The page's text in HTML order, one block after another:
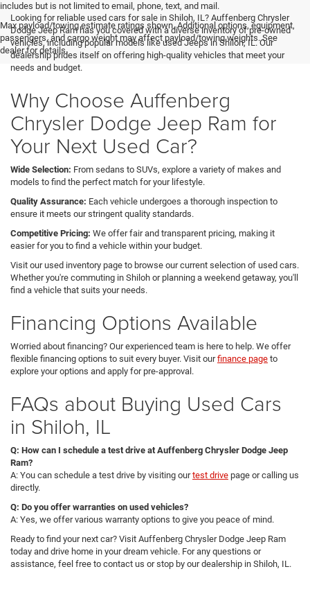
includes but is not limited to email, phone, text, and mail.
Max payload/towing estimate ratings shown. Additional options, equipment,
passengers, and cargo weight may affect payload/towing weights. See
dealer for details.
Looking for reliable used cars for sale in Shiloh, IL? Auffenberg Chrysler
Dodge Jeep Ram has you covered with a diverse inventory of pre-owned
vehicles, including popular models like used Jeeps in Shiloh, IL. Our
dealership prides itself on offering high-quality vehicles that meet your
needs and budget.
Why Choose Auffenberg
Chrysler Dodge Jeep Ram for
Your Next Used Car?
Wide Selection: From sedans to SUVs, explore a variety of makes and
models to find the perfect match for your lifestyle.
Quality Assurance: Each vehicle undergoes a thorough inspection to
ensure it meets our stringent quality standards.
Competitive Pricing: We offer fair and transparent pricing, making it
easier for you to find a vehicle within your budget.
Visit our used inventory page to browse our current selection of used cars.
Whether you're commuting in Shiloh or planning a weekend getaway, you'll
find a vehicle that suits your needs.
Financing Options Available
Worried about financing? Our experienced team is here to help. We offer
flexible financing options to suit every buyer. Visit ourfinance page to
explore your options and apply for pre-approval.
FAQs about Buying Used Cars
in Shiloh, IL
Q: How can I schedule a test drive at Auffenberg Chrysler Dodge Jeep
Ram?
A: You can schedule a test drive by visiting ourtest drive page or calling us
directly.
Q: Do you offer warranties on used vehicles?
A: Yes, we offer various warranty options to give you peace of mind.
Ready to find your next car? Visit Auffenberg Chrysler Dodge Jeep Ram
today and drive home in your dream vehicle. For any questions or
assistance, feel free to contact us or stop by our dealership in Shiloh, IL.